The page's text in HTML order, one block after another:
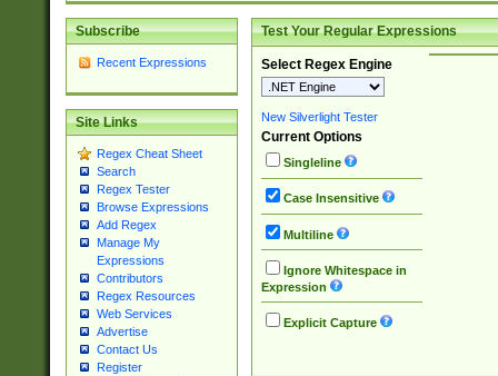
Subscribe
Recent Expressions
Site Links
Regex Cheat Sheet
Search
Regex Tester
Browse Expressions
Add Regex
Manage My
Expressions
Contributors
Regex Resources
Web Services
Advertise
Contact Us
Register
Test Your Regular Expressions
Select Regex Engine
New Silverlight Tester
Current Options
Singleline
Case Insensitive
Multiline
Ignore Whitespace in
Expression
Explicit Capture